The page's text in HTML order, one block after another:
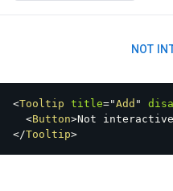
NOT
<Tooltip title="Add "
<Button>Not interactive
</Tooltip>